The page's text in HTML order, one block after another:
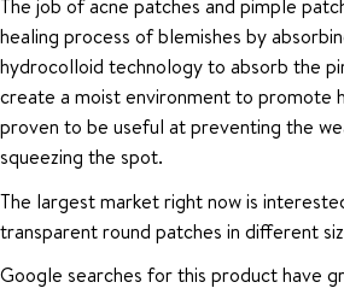
The job of acne patches and pimple
healing process of blemishes by
hydrocolloid technology to absorb the
create a moist environment to promote
proven to be useful at preventing the
squeezing the spot.
The largest market right now is
transparent round patches in different
Google searches for this product have